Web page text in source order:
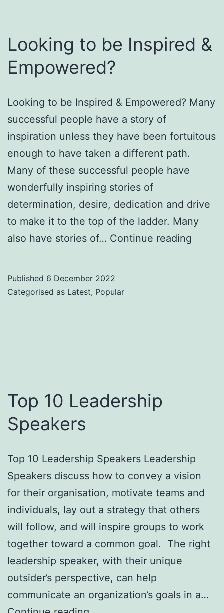
Looking to be Inspired &
Empowered?
Looking to be Inspired & Empowered? Many
successful people have a story of
inspiration unless they have been fortuitous
enough to have taken a different path.
Many of these successful people have
wonderfully inspiring stories of
determination, desire, dedication and drive
to make it to the top of the ladder. Many
also have stories of… Continue reading
Published 6 December 2022
Categorised as Latest, Popular
Top 10 Leadership
Speakers
Top 10 Leadership Speakers Leadership
Speakers discuss how to convey a vision
for their organisation, motivate teams and
individuals, lay out a strategy that others
will follow, and will inspire groups to work
together toward a common goal. The right
leadership speaker, with their unique
outsider’s perspective, can help
communicate an organization’s goals in a…